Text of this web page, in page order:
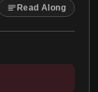
Read Along